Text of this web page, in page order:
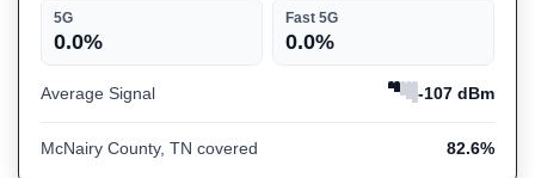
5G
0.0%
Fast 5G
0.0%
Average Signal -107 dBm
McNairy County, TN covered 82.6%